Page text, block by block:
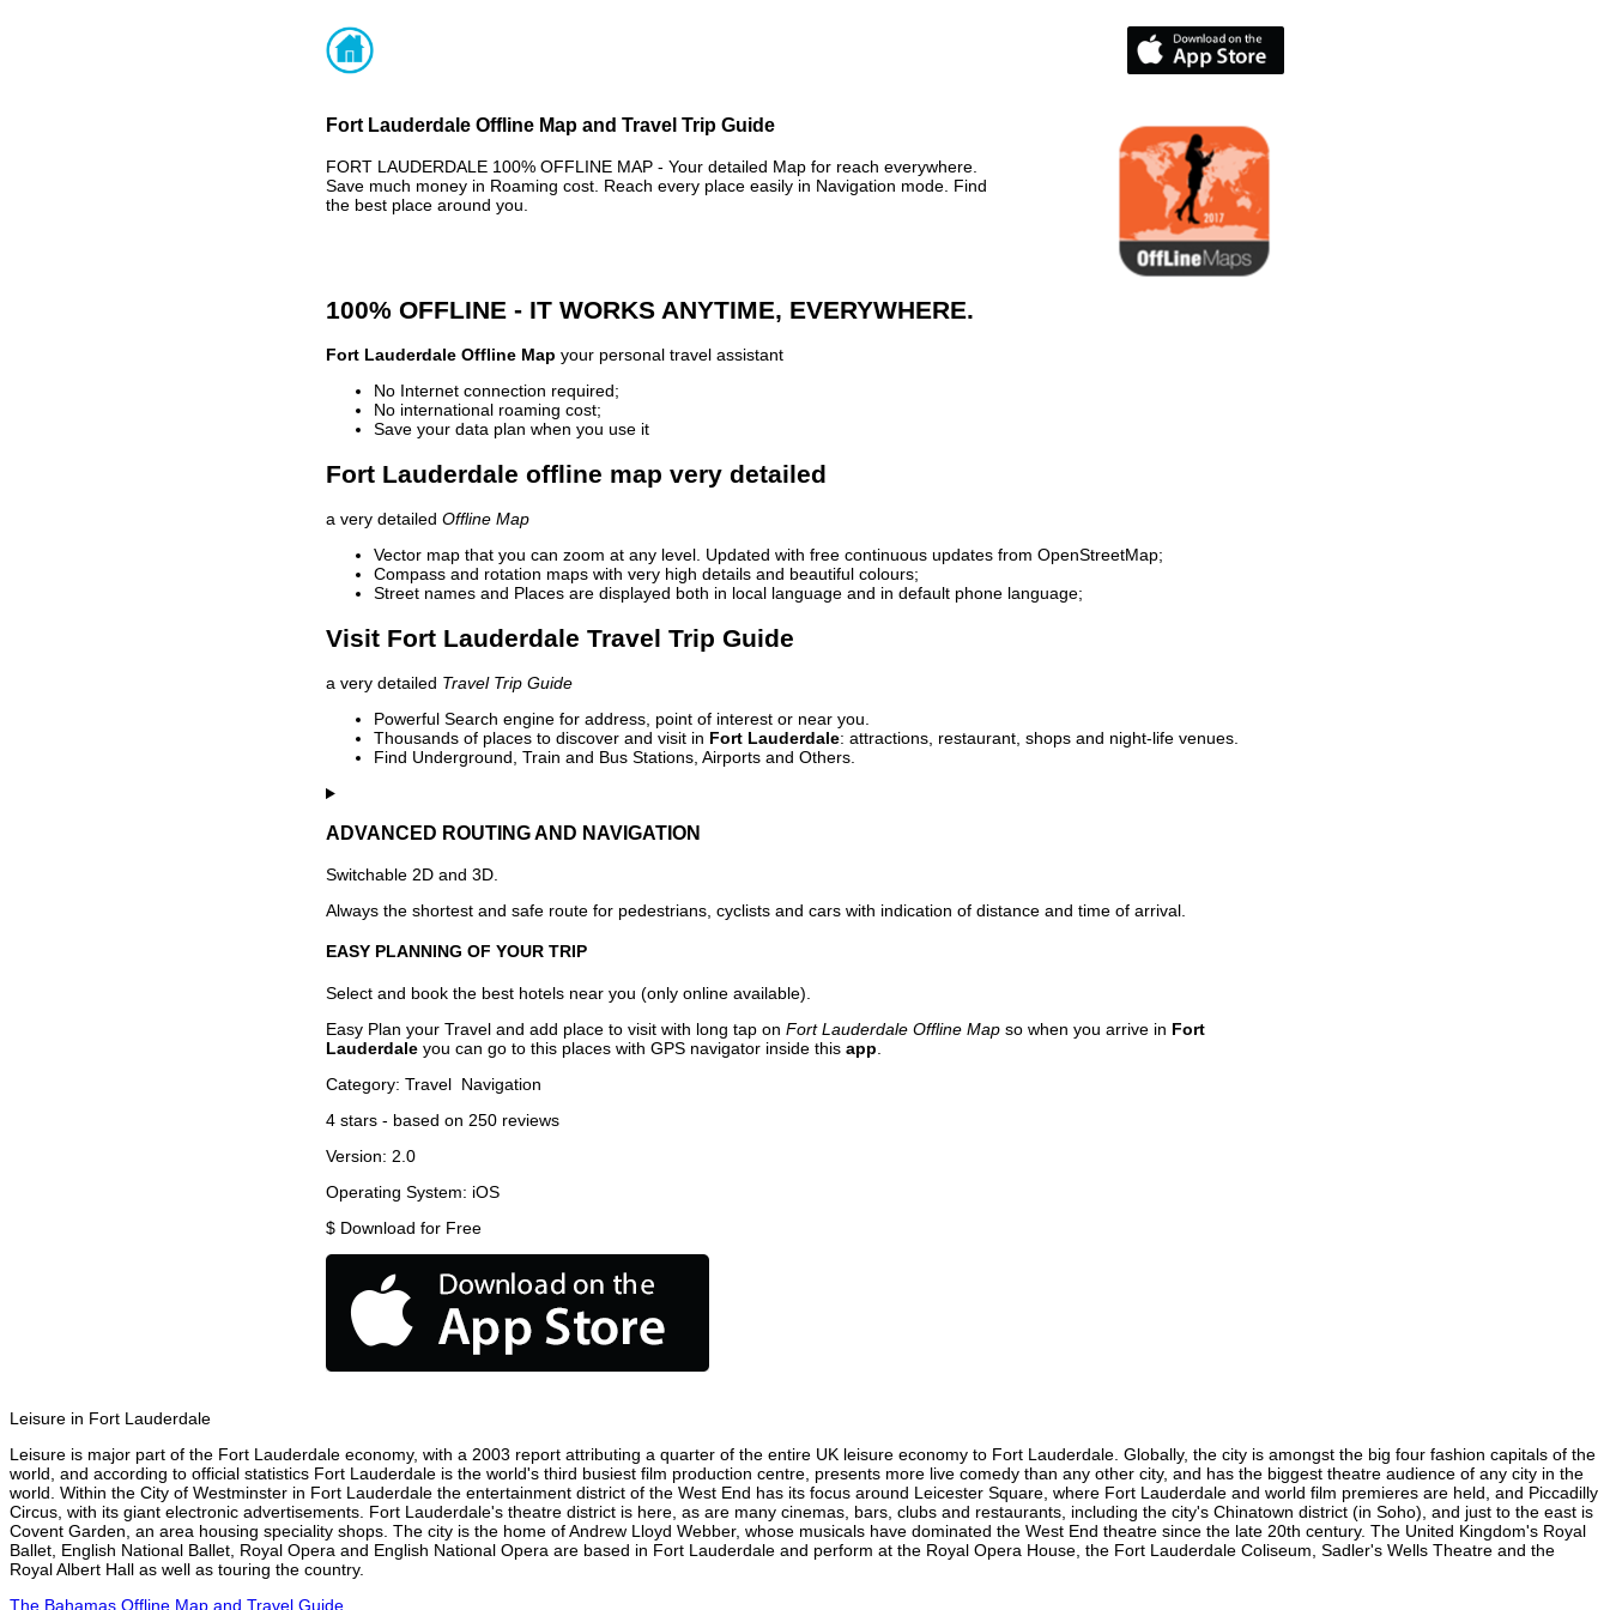
Fort Lauderdale Offline Map and Travel Trip Guide
FORT LAUDERDALE 100% OFFLINE MAP - Your detailed Map for reach everywhere.
Save much money in Roaming cost. Reach every place easily in Navigation mode. Find
the best place around you.
100% OFFLINE - IT WORKS ANYTIME, EVERYWHERE.
Fort Lauderdale Offline Map your personal travel assistant
No Internet connection required;
No international roaming cost;
Save your data plan when you use it
Fort Lauderdale offline map very detailed
a very detailed Offline Map
Vector map that you can zoom at any level. Updated with free continuous updates from OpenStreetMap;
Compass and rotation maps with very high details and beautiful colours;
Street names and Places are displayed both in local language and in default phone language;
Visit Fort Lauderdale Travel Trip Guide
a very detailed Travel Trip Guide
Powerful Search engine for address, point of interest or near you.
Thousands of places to discover and visit in Fort Lauderdale: attractions, restaurant, shops and night-life venues.
Find Underground, Train and Bus Stations, Airports and Others.
ADVANCED ROUTING AND NAVIGATION
Switchable 2D and 3D.
Always the shortest and safe route for pedestrians, cyclists and cars with indication of distance and time of arrival.
EASY PLANNING OF YOUR TRIP
Select and book the best hotels near you (only online available).
Easy Plan your Travel and add place to visit with long tap on Fort Lauderdale Offline Map so when you arrive in Fort
Lauderdale you can go to this places with GPS navigator inside this app
Category: Travel Navigation
4 stars - based on 250 reviews
Version: 2.0
Operating System: iOS
$ Download for Free
Leisure in Fort Lauderdale
Leisure is major part of the Fort Lauderdale economy, with a 2003 report attributing a quarter of the entire UK leisure economy to Fort Lauderdale. Globally, the city is amongst the big four fashion capitals of the
world, and according to official statistics Fort Lauderdale is the world's third busiest film production centre, presents more live comedy than any other city, and has the biggest theatre audience of any city in the
world. Within the City of Westminster in Fort Lauderdale the entertainment district of the West End has its focus around Leicester Square, where Fort Lauderdale and world film premieres are held, and Piccadilly
Circus, with its giant electronic advertisements. Fort Lauderdale's theatre district is here, as are many cinemas, bars, clubs and restaurants, including the city's Chinatown district (in Soho), and just to the east is
Covent Garden, an area housing speciality shops. The city is the home of Andrew Lloyd Webber, whose musicals have dominated the West End theatre since the late 20th century. The United Kingdom's Royal
Ballet, English National Ballet, Royal Opera and English National Opera are based in Fort Lauderdale and perform at the Royal Opera House, the Fort Lauderdale Coliseum, Sadler's Wells Theatre and the
Royal Albert Hall as well as touring the country.
The Bahamas Offline Map and Travel Guide